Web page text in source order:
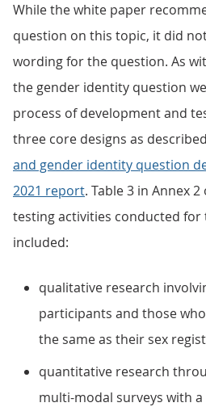
While the white paper
question on this topic, it did
wording for the question. As
the gender identity question
process of development and
three core designs as
and gender identity question
2021 report. Table 3 in Annex
testing activities conducted for
included:
qualitative research
participants and those
the same as their sex
quantitative research
multi-modal surveys with